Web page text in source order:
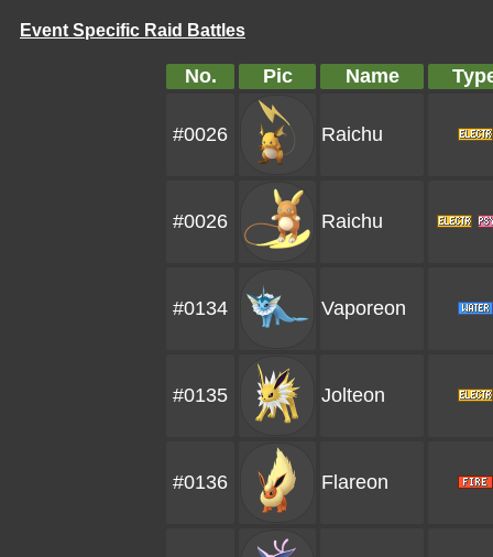
Event Specific Raid Battles
No. Pic Name
#0026 Raichu
#0026 Raichu
#0134 Vaporeon
#0135 Jolteon
#0136 Flareon